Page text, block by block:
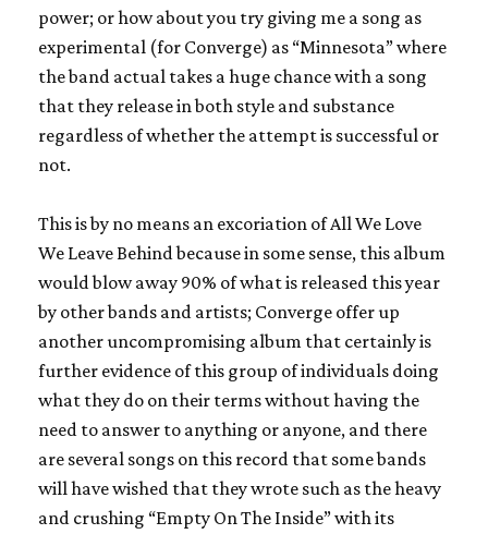
power; or how about you try giving me a song as
experimental (for Converge) as “Minnesota” where
the band actual takes a huge chance with a song
that they release in both style and substance
regardless of whether the attempt is successful or
not.
This is by no means an excoriation ofAll We Love
We Leave Behind because in some sense, this album
would blow away 90% of what is released this year
by other bands and artists; Converge offer up
another uncompromising album that certainly is
further evidence of this group of individuals doing
what they do on their terms without having the
need to answer to anything or anyone, and there
are several songs on this record that some bands
will have wished that they wrote such as the heavy
and crushing “Empty On The Inside” with its